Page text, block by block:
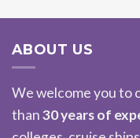
ABOUT US
We welcome you to
than30 years of